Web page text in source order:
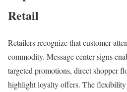
Retail
Retailers recognize that customer
commodity. Message center signs
targeted promotions, direct shopper
highlight loyalty offers. The flexibility